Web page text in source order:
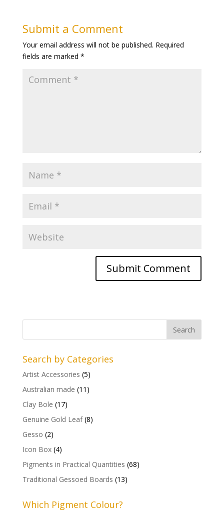
Submit a Comment
Your email address will not be published. Required
fields are marked *
Search by Categories
Artist Accessories (5)
Australian made (11)
Clay Bole (17)
Genuine Gold Leaf (8)
Gesso (2)
Icon Box (4)
Pigments in Practical Quantities (68)
Traditional Gessoed Boards (13)
Which Pigment Colour?